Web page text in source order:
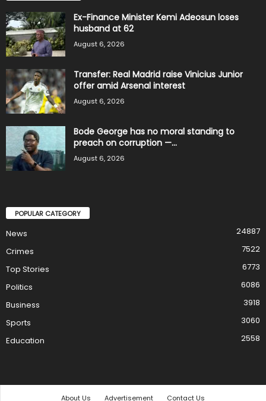
Ex-Finance Minister Kemi Adeosun loses
husband at 62
August 6, 2026
Transfer: Real Madrid raise Vinicius Junior
offer amid Arsenal interest
August 6, 2026
Bode George has no moral standing to
preach on corruption —...
August 6, 2026
POPULAR CATEGORY
News
24887
Crimes
7522
Top Stories
6773
Politics
6086
Business
3918
Sports
3060
Education
2558
About Us Advertisement Contact Us